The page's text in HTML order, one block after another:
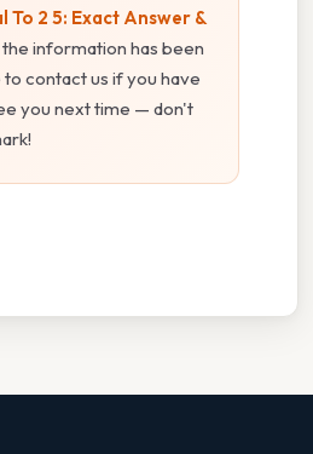
To 2 5: Exact Answer &
the information has been
contact us if you have
you next time — don't